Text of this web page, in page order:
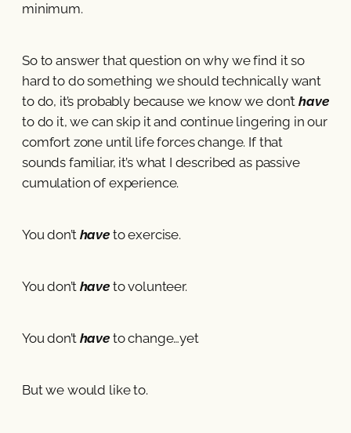
minimum.
So to answer that question on why we find it so
hard to do something we should technically want
to do, it’s probably because we know we don’thave
to do it, we can skip it and continue lingering in our
comfort zone until life forces change. If that
sounds familiar, it’s what I described as passive
cumulation of experience.
You don’t haveto exercise.
You don’t have to volunteer.
You don’t haveto change…yet
But we would like to.